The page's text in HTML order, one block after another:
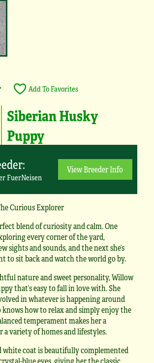
Add To Favorites
Siberian Husky
Puppy
FuerNeisen
View Breeder Info
Curious Explorer
blend of curiosity and calm. One
every corner of the yard,
sights and sounds, and the next she’s
to sit back and watch the world go by.
nature and sweet personality, Willow
that’s easy to fall in love with. She
in whatever is happening around
knows how to relax and simply enjoy the
temperament makes her a
variety of homes and lifestyles.
white coat is beautifully complemented
blue eyes, giving her the classic